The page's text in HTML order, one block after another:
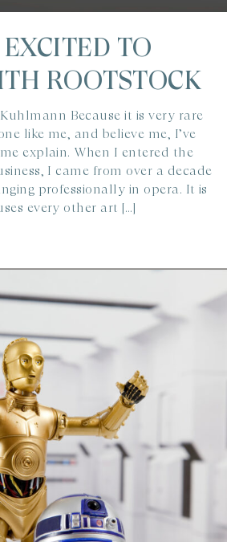
TO
ROOTSTOCK
Because it is very rare
like me, and believe me, I’ve
explain. When I entered the
I came from over a decade
professionally in opera. It is
every other art […]